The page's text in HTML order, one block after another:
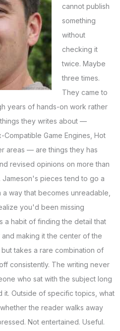
cannot publish
something
without
checking it
twice. Maybe
three times.
They came to
years of hands-on work rather
they writes about —
Game Engines, Hot
areas — are things they has
revised opinions on more than
Jameson's pieces tend to go a
way that becomes unreadable,
you'd been missing
a habit of finding the detail that
making it the center of the
takes a rare combination of
consistently. The writing never
who sat with the subject long
it. Outside of specific topics, what
the reader walks away
Not entertained. Useful.